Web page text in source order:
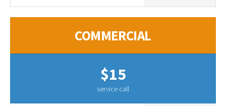
COMMERCIAL
$15
service call